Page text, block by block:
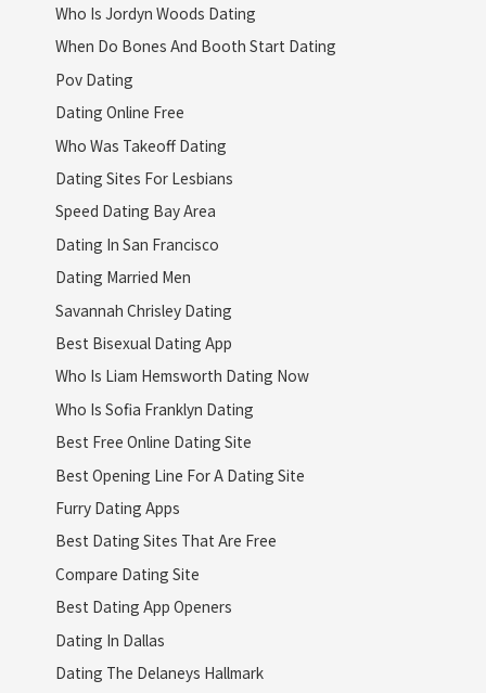
Who Is Jordyn Woods Dating
When Do Bones And Booth Start Dating
Pov Dating
Dating Online Free
Who Was Takeoff Dating
Dating Sites For Lesbians
Speed Dating Bay Area
Dating In San Francisco
Dating Married Men
Savannah Chrisley Dating
Best Bisexual Dating App
Who Is Liam Hemsworth Dating Now
Who Is Sofia Franklyn Dating
Best Free Online Dating Site
Best Opening Line For A Dating Site
Furry Dating Apps
Best Dating Sites That Are Free
Compare Dating Site
Best Dating App Openers
Dating In Dallas
Dating The Delaneys Hallmark